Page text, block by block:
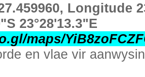
Longitude
23°28'13.3"E
maps/
en vlae vir